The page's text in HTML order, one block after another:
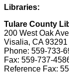
Libraries:
Tulare County
200 West Oak
Visalia, CA 93291
Phone: 559-733-
Fax: 559-737-
Reference Fax: